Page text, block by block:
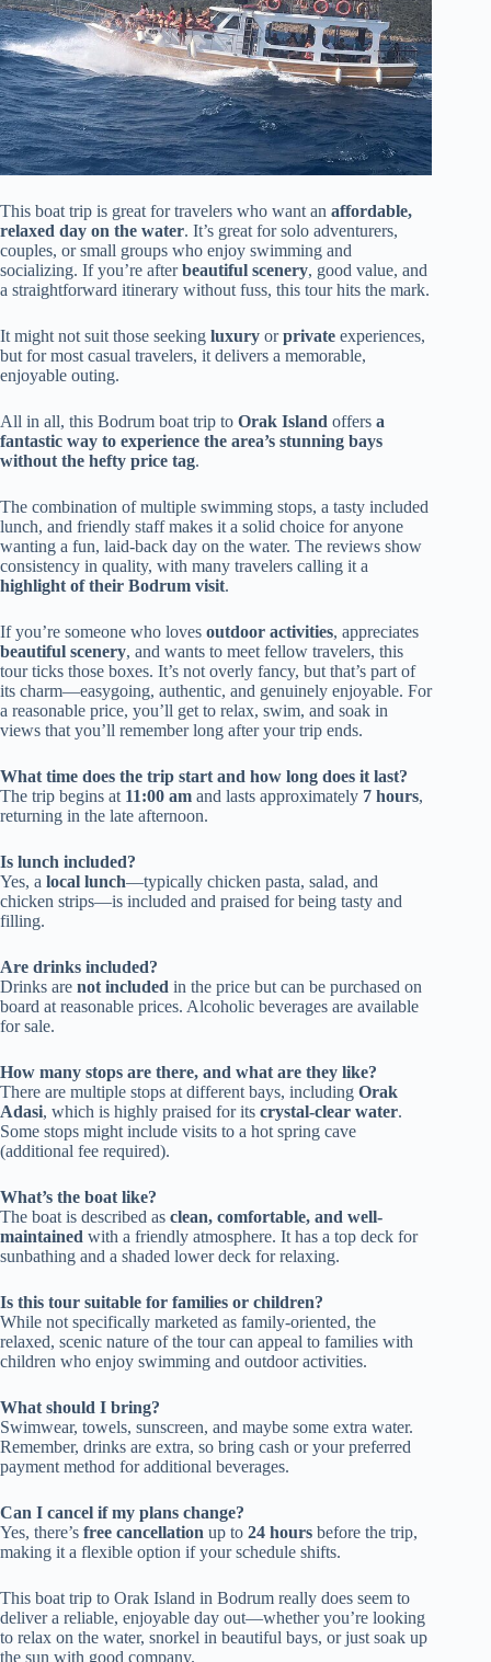
This boat trip is great for travelers who want an affordable,
relaxed day on the water. It’s great for solo adventurers,
couples, or small groups who enjoy swimming and
socializing. If you’re afterbeautiful scenery, good value, and
a straightforward itinerary without fuss, this tour hits the mark.
It might not suit those seeking luxury orprivate experiences,
but for most casual travelers, it delivers a memorable,
enjoyable outing.
All in all, this Bodrum boat trip to Orak Island offers a
fantastic way to experience the area’s stunning bays
without the hefty price tag.
The combination of multiple swimming stops, a tasty included
lunch, and friendly staff makes it a solid choice for anyone
wanting a fun, laid-back day on the water. The reviews show
consistency in quality, with many travelers calling it a
highlight of their Bodrum visit.
If you’re someone who loves outdoor activities, appreciates
beautiful scenery, and wants to meet fellow travelers, this
tour ticks those boxes. It’s not overly fancy, but that’s part of
its charm—easygoing, authentic, and genuinely enjoyable. For
a reasonable price, you’ll get to relax, swim, and soak in
views that you’ll remember long after your trip ends.
What time does the trip start and how long does it last?
The trip begins at 11:00 am and lasts approximately 7 hours,
returning in the late afternoon.
Is lunch included?
Yes, a local lunch—typically chicken pasta, salad, and
chicken strips—is included and praised for being tasty and
filling.
Are drinks included?
Drinks are not included in the price but can be purchased on
board at reasonable prices. Alcoholic beverages are available
for sale.
How many stops are there, and what are they like?
There are multiple stops at different bays, including Orak
Adasi, which is highly praised for its crystal-clear water.
Some stops might include visits to a hot spring cave
(additional fee required).
What’s the boat like?
The boat is described as clean, comfortable, and well-
maintained with a friendly atmosphere. It has a top deck for
sunbathing and a shaded lower deck for relaxing.
Is this tour suitable for families or children?
While not specifically marketed as family-oriented, the
relaxed, scenic nature of the tour can appeal to families with
children who enjoy swimming and outdoor activities.
What should I bring?
Swimwear, towels, sunscreen, and maybe some extra water.
Remember, drinks are extra, so bring cash or your preferred
payment method for additional beverages.
Can I cancel if my plans change?
Yes, there’s free cancellation up to 24 hours before the trip,
making it a flexible option if your schedule shifts.
This boat trip to Orak Island in Bodrum really does seem to
deliver a reliable, enjoyable day out—whether you’re looking
to relax on the water, snorkel in beautiful bays, or just soak up
the sun with good company.